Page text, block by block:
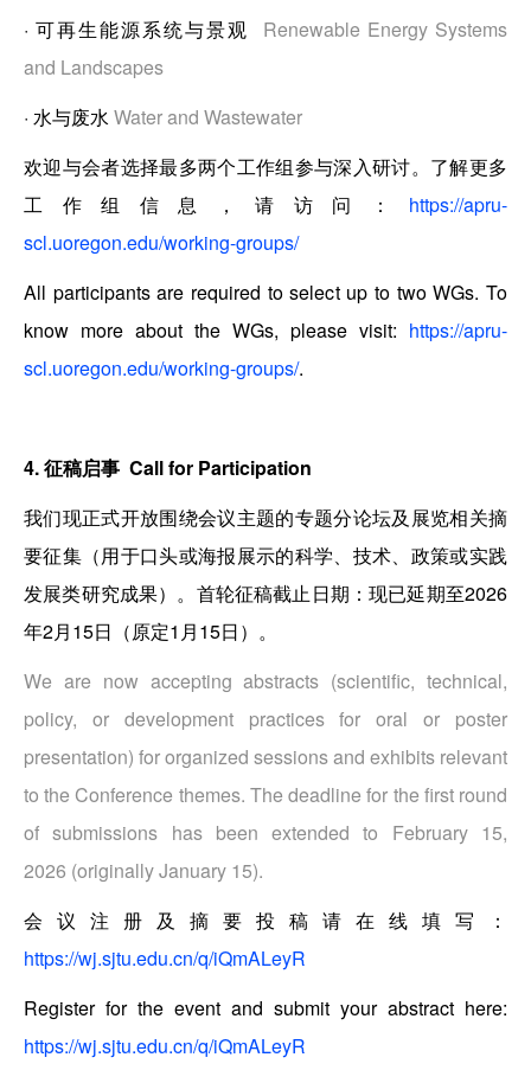
· 可再生能源系统与景观 Renewable Energy Systems
and Landscapes
· 水与废水 Water and Wastewater
欢迎与会者选择最多两个工作组参与深入研讨。了解更多
工作组信息，请访问： https://apru-
scl.uoregon.edu/working-groups/
All participants are required to select up to two WGs. To
know more about the WGs, please visit: https://apru-
scl.uoregon.edu/working-groups/.
4. 征稿启事 Call for Participation
我们现正式开放围绕会议主题的专题分论坛及展览相关摘
要征集（用于口头或海报展示的科学、技术、政策或实践
发展类研究成果）。首轮征稿截止日期：现已延期至2026
年2月15日（原定1月15日）。
We are now accepting abstracts (scientific, technical,
policy, or development practices for oral or poster
presentation) for organized sessions and exhibits relevant
to the Conference themes. The deadline for the first round
of submissions has been extended to February 15,
2026 (originally January 15).
会议注册及摘要投稿请在线填写：
https://wj.sjtu.edu.cn/q/iQmALeyR
Register for the event and submit your abstract here:
https://wj.sjtu.edu.cn/q/iQmALeyR